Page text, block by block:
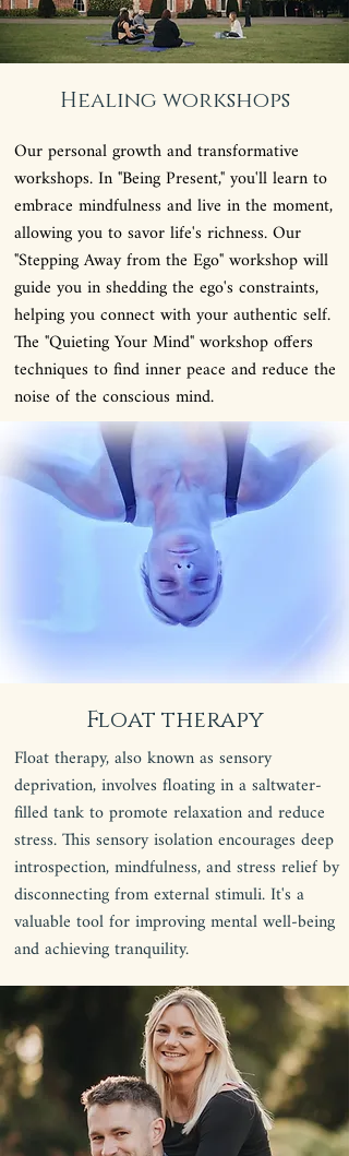
Healing workshops
Our personal growth and transformative
workshops. In "Being Present," you'll learn to
embrace mindfulness and live in the moment,
allowing you to savor life's richness. Our
"Stepping Away from the Ego" workshop will
guide you in shedding the ego's constraints,
helping you connect with your authentic self.
The "Quieting Your Mind" workshop offers
techniques to find inner peace and reduce the
noise of the conscious mind.
Float therapy
Float therapy, also known as sensory
deprivation, involves floating in a saltwater-
filled tank to promote relaxation and reduce
stress. This sensory isolation encourages deep
introspection, mindfulness, and stress relief by
disconnecting from external stimuli. It's a
valuable tool for improving mental well-being
and achieving tranquility.